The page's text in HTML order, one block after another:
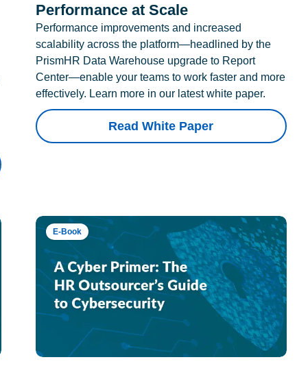
Performance at Scale
Performance improvements and increased
scalability across the platform—headlined by the
PrismHR Data Warehouse upgrade to Report
Center—enable your teams to work faster and more
effectively. Learn more in our latest white paper.
Read White Paper
E-Book